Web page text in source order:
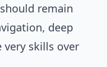
remain
deep
very skills over